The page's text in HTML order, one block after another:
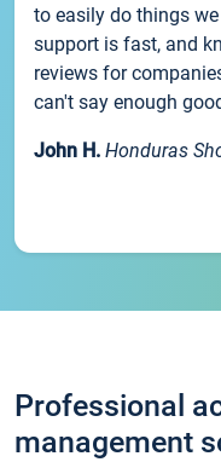
to easily do things
support is fast, and
reviews for
can't say enough
John H. Honduras
Professional
management